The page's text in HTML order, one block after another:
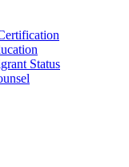
Status